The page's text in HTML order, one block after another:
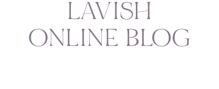
LAVISH
ONLINE BLOG